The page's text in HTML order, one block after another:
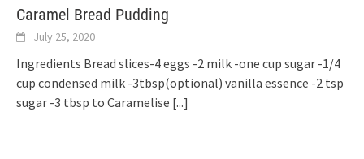
Caramel Bread Pudding
July 25, 2020
Ingredients Bread slices-4 eggs -2 milk -one cup sugar -1/4
cup condensed milk -3tbsp(optional) vanilla essence -2 tsp
sugar -3 tbsp to Caramelise [...]